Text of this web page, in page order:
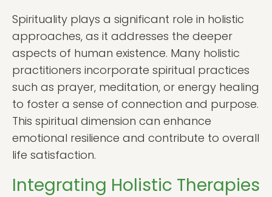
Spirituality plays a significant role in holistic
approaches, as it addresses the deeper
aspects of human existence. Many holistic
practitioners incorporate spiritual practices
such as prayer, meditation, or energy healing
to foster a sense of connection and purpose.
This spiritual dimension can enhance
emotional resilience and contribute to overall
life satisfaction.
Integrating Holistic Therapies